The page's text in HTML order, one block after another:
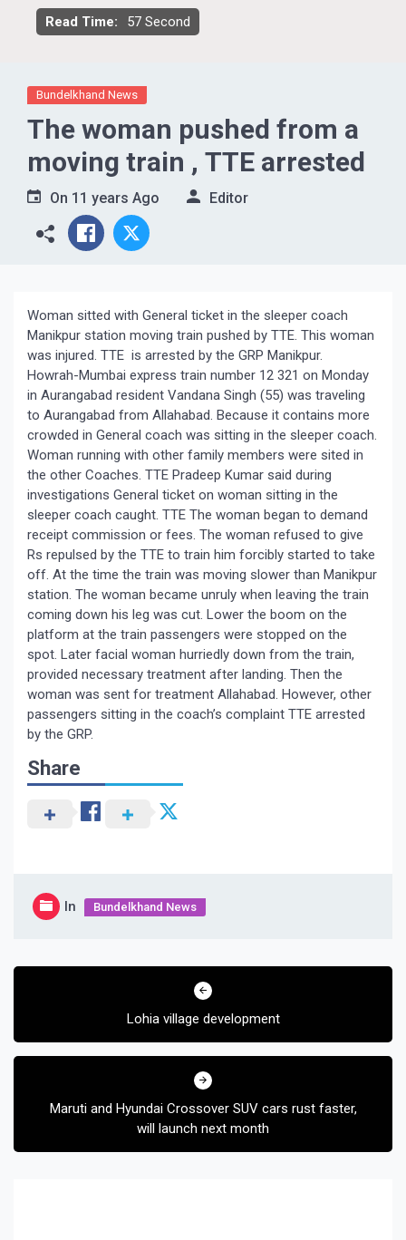
Read Time: 57 Second
Bundelkhand News
The woman pushed from a
moving train , TTE arrested
On 11 years Ago Editor
Woman sitted with General ticket in the sleeper coach
Manikpur station moving train pushed by TTE. This woman
was injured. TTE is arrested by the GRP Manikpur.
Howrah-Mumbai express train number 12 321 on Monday
in Aurangabad resident Vandana Singh (55) was traveling
to Aurangabad from Allahabad. Because it contains more
crowded in General coach was sitting in the sleeper coach.
Woman running with other family members were sited in
the other Coaches. TTE Pradeep Kumar said during
investigations General ticket on woman sitting in the
sleeper coach caught. TTE The woman began to demand
receipt commission or fees. The woman refused to give
Rs repulsed by the TTE to train him forcibly started to take
off. At the time the train was moving slower than Manikpur
station. The woman became unruly when leaving the train
coming down his leg was cut. Lower the boom on the
platform at the train passengers were stopped on the
spot. Later facial woman hurriedly down from the train,
provided necessary treatment after landing. Then the
woman was sent for treatment Allahabad. However, other
passengers sitting in the coach’s complaint TTE arrested
by the GRP.
Share
In Bundelkhand News
Post
Lohia village development
Maruti and Hyundai Crossover SUV cars rust faster,
will launch next month